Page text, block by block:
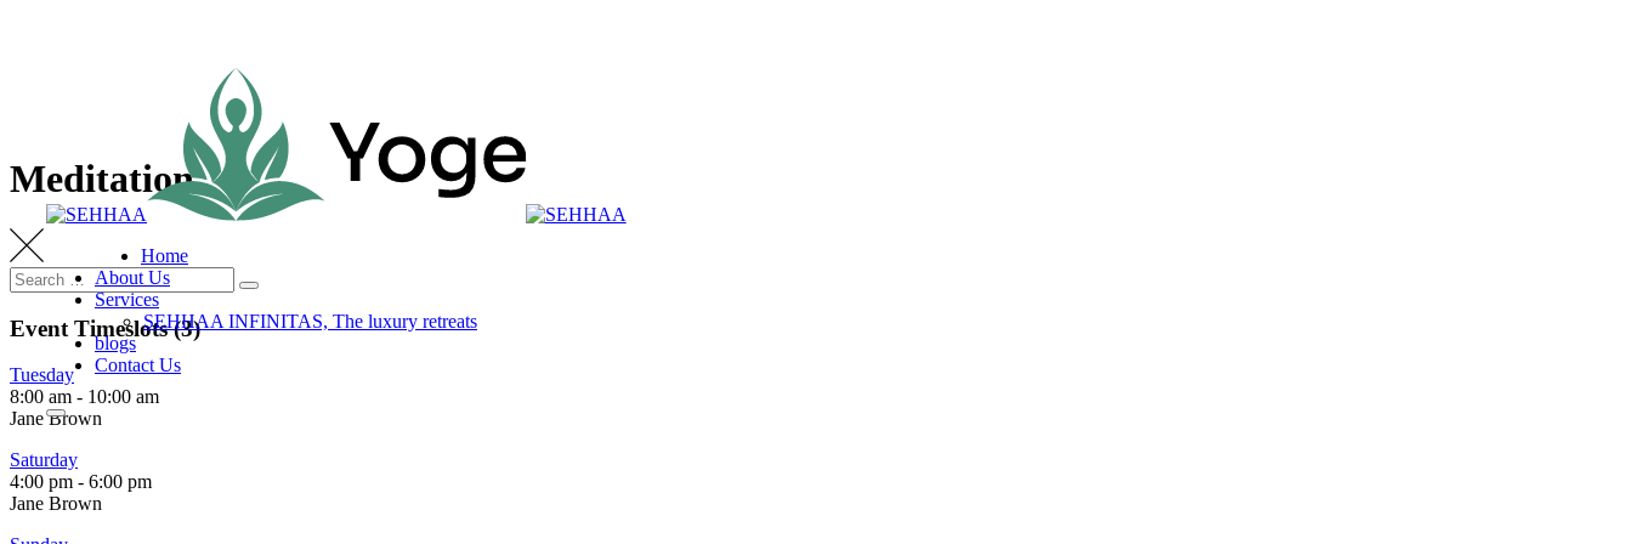
Home
About Us
Services
SEHHAA INFINITAS, The luxury retreats
blogs
Contact Us
Meditation
Search
for:
Search
Event Timeslots (3)
Tuesday
8:00 am - 10:00 am
Jane Brown
Saturday
4:00 pm - 6:00 pm
Jane Brown